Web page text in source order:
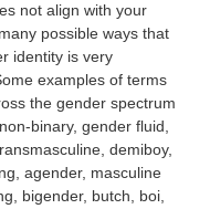
not align with your
possible ways that
identity is very
examples of terms
the gender spectrum
binary, gender fluid,
demiboy,
agender, masculine
bigender, butch, boi,